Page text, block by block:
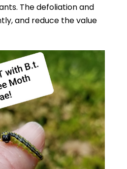
The defoliation and
and reduce the value